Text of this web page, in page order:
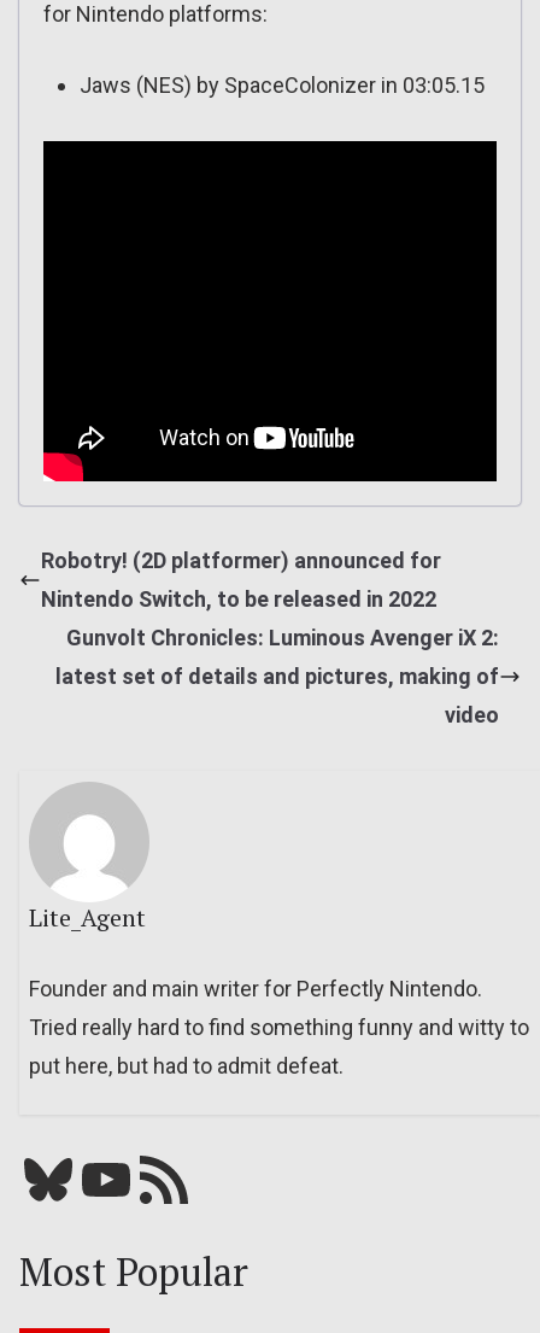
for Nintendo platforms:
Jaws (NES) by SpaceColonizer in 03:05.15
Robotry! (2D platformer) announced for
Nintendo Switch, to be released in 2022
Gunvolt Chronicles: Luminous Avenger iX 2:
latest set of details and pictures, making of
video
Lite_Agent
Founder and main writer for Perfectly Nintendo.
Tried really hard to find something funny and witty to
put here, but had to admit defeat.
Bluesky YouTube Our RSS feed
Most Popular